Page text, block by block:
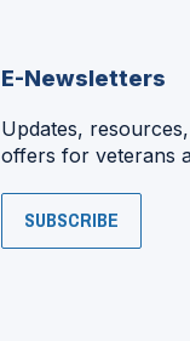
E-Newsletters
Updates,
offers for veterans
SUBSCRIBE